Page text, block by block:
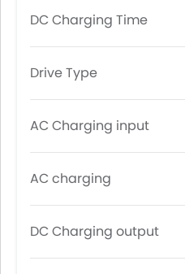
DC Charging Time
Drive Type
AC Charging input
AC charging
DC Charging output